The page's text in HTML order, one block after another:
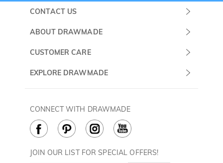
CONTACT US
ABOUT DRAWMADE
About Us
Terms & Conditions
Cookie Policy
CUSTOMER CARE
Shipping & Delivery
EXPLORE DRAWMADE
Rewards Program
JOIN OUR LIST FOR SPECIAL OFFERS!
CONNECT WITH DRAWMADE